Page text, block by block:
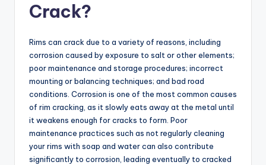
Crack?
Rims can crack due to a variety of reasons, including
corrosion caused by exposure to salt or other elements;
poor maintenance and storage procedures; incorrect
mounting or balancing techniques; and bad road
conditions. Corrosion is one of the most common causes
of rim cracking, as it slowly eats away at the metal until
it weakens enough for cracks to form. Poor
maintenance practices such as not regularly cleaning
your rims with soap and water can also contribute
significantly to corrosion, leading eventually to cracked